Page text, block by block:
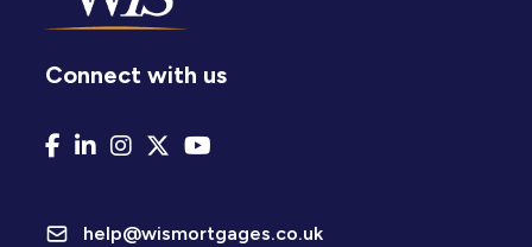
Connect with us
help@wismortgages.co.uk